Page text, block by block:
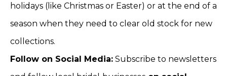
holidays (like Christmas or Easter) or at the end of a
season when they need to clear old stock for new
collections.
Follow on Social Media: Subscribe to newsletters